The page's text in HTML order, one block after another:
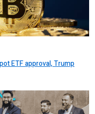
ETF approval, Trump